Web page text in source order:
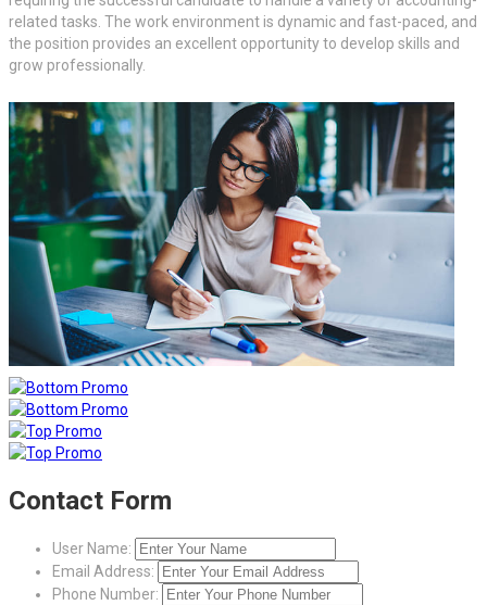
related tasks. The work environment is dynamic and fast-paced, and
the position provides an excellent opportunity to develop skills and
grow professionally.
Contact Form
User Name:
Email Address:
Phone Number: